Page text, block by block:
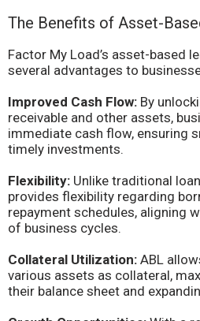
The Benefits of Asset-
Factor My Load’s asset-based
several advantages to
Improved Cash Flow: By
receivable and other assets,
immediate cash flow, ensuring
timely investments.
Flexibility: Unlike traditional
provides flexibility regarding
repayment schedules, aligning
of business cycles.
Collateral Utilization: ABL
various assets as collateral,
their balance sheet and